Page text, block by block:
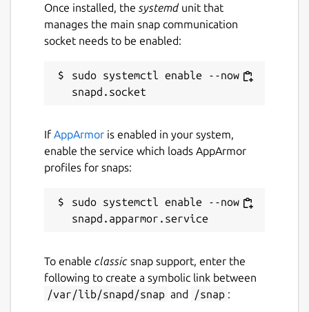
Once installed, the systemdunit that
manages the main snap communication
socket needs to be enabled:
sudo systemctl enable --now
If AppArmor is enabled in your system,
enable the service which loads AppArmor
profiles for snaps:
sudo systemctl enable --now
To enable classic snap support, enter the
following to create a symbolic link between
/var/lib/snapd/snap and /snap :